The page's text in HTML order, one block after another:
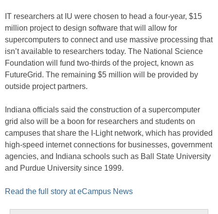
IT researchers at IU were chosen to head a four-year, $15
million project to design software that will allow for
supercomputers to connect and use massive processing that
isn’t available to researchers today. The National Science
Foundation will fund two-thirds of the project, known as
FutureGrid. The remaining $5 million will be provided by
outside project partners.
Indiana officials said the construction of a supercomputer
grid also will be a boon for researchers and students on
campuses that share the I-Light network, which has provided
high-speed internet connections for businesses, government
agencies, and Indiana schools such as Ball State University
and Purdue University since 1999.
Read the full story at eCampus News